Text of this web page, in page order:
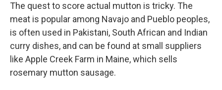
The quest to score actual mutton is tricky. The
meat is popular among Navajo and Pueblo peoples,
is often used in Pakistani, South African and Indian
curry dishes, and can be found at small suppliers
like Apple Creek Farm in Maine, which sells
rosemary mutton sausage.